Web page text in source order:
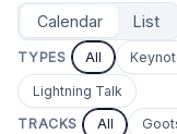
Calendar List
TYPES All
Lightning Talk
TRACKS All